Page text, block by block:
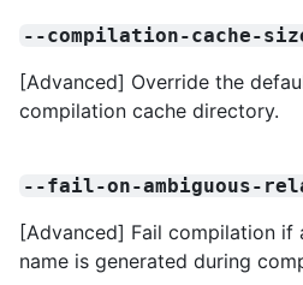
--compilation-cache-
[Advanced] Override the
compilation cache directory.
--fail-on-ambiguous-
[Advanced] Fail compilation if
name is generated during